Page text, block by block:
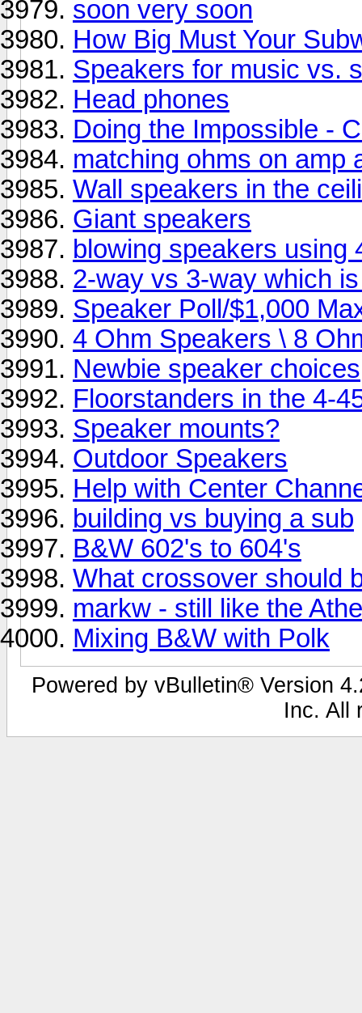
soon very soon
How Big Must Your
Speakers for music vs.
Head phones
Doing the Impossible -
matching ohms on amp
Wall speakers in the
Giant speakers
blowing speakers using
2-way vs 3-way which
Speaker Poll/$1,000
4 Ohm Speakers \ 8
Newbie speaker choices
Floorstanders in the 4-
Speaker mounts?
Outdoor Speakers
Help with Center
building vs buying a sub
B&W 602's to 604's
What crossover should
markw - still like the
Mixing B&W with Polk
Powered by vBulletin® Version
Inc. All